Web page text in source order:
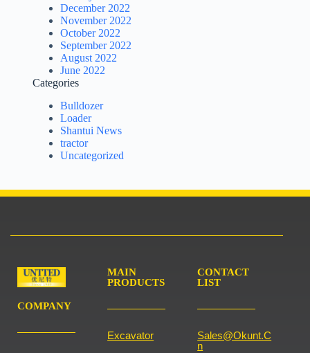
December 2022
November 2022
October 2022
September 2022
August 2022
June 2022
Categories
Bulldozer
Loader
Shantui News
tractor
Uncategorized
COMPANY
MAIN
PRODUCTS
Excavator
CONTACT
LIST
Sales@okunt.c
N